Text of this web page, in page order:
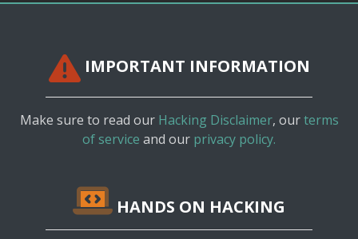
IMPORTANT INFORMATION
Make sure to read our Hacking Disclaimer, ourterms
of service and our privacy policy.
HANDS ON HACKING